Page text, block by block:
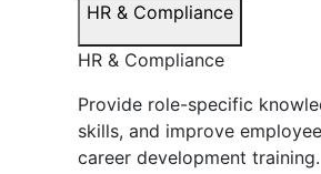
HR & Compliance
HR & Compliance
Provide role-specific
skills, and improve
career development training.